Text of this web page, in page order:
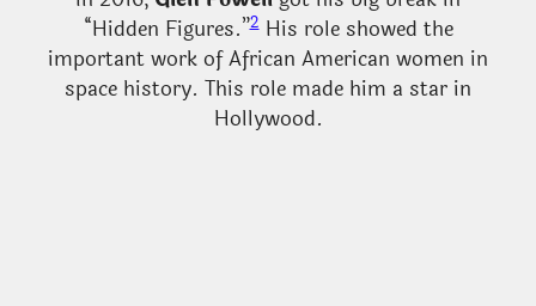
“Hidden Figures.”2His role showed the
important work of African American women in
space history. This role made him a star in
Hollywood.